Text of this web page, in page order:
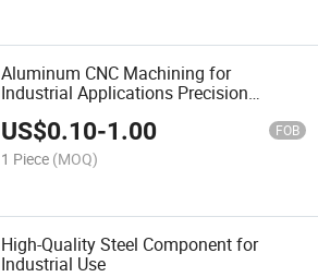
Aluminum CNC Machining for
Industrial Applications Precision
Aluminum Parts
US$0.10-1.00 FOB
1 Piece (MOQ)
High-Quality Steel Component for
Industrial Use